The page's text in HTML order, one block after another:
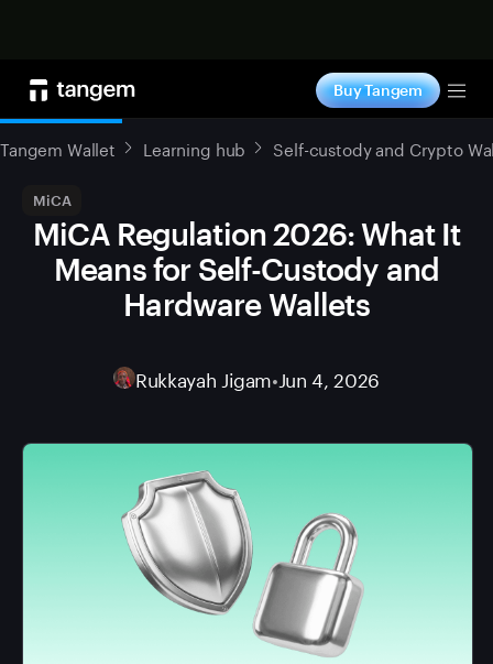
Buy Tangem
Tangem Wallet Learning hub Self-custody and Crypto
MiCA
MiCA Regulation 2026: What It
Means for Self-Custody and
Hardware Wallets
Rukkayah Jigam•Jun 4, 2026